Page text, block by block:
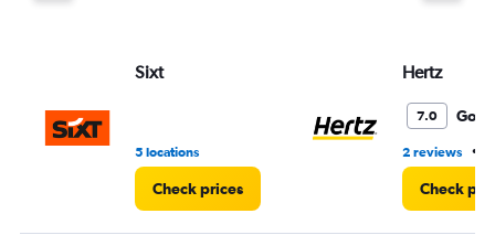
45.
Sixt
5 locations
Check prices
Hertz
7.0 Good
2 reviews •
Check